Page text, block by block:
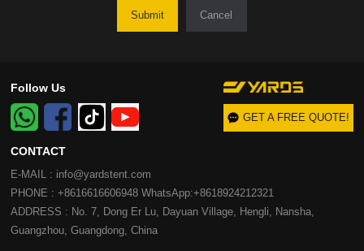
Cancel
CONTACT
E-MAIL : info@yardstent.com
PHONE : +8616616606948 WhatsApp:+8618924212321
ADDRESS : No. 7, Dong Er Lu, Dayuan Village, Hengli, Nansha,
Guangzhou, Guangdong, China
Follow Us
GET A FREE QUOTE!